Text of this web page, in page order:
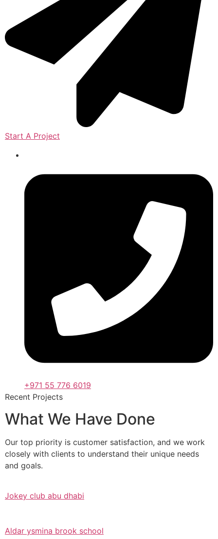
Start A Project
+971 55 776 6019
Recent Projects
What We Have Done
Our top priority is customer satisfaction, and we work
closely with clients to understand their unique needs
and goals.
Jokey club abu dhabi
Aldar ysmina brook school